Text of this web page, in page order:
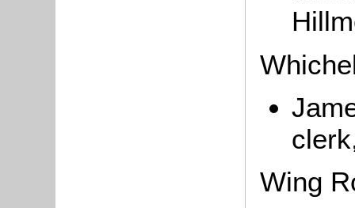
Wing